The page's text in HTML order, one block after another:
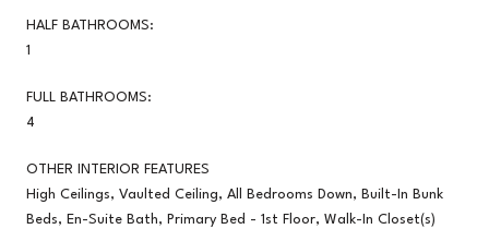
HALF BATHROOMS:
1
FULL BATHROOMS:
4
OTHER INTERIOR FEATURES
High Ceilings, Vaulted Ceiling, All Bedrooms Down, Built-In Bunk
Beds, En-Suite Bath, Primary Bed - 1st Floor, Walk-In Closet(s)